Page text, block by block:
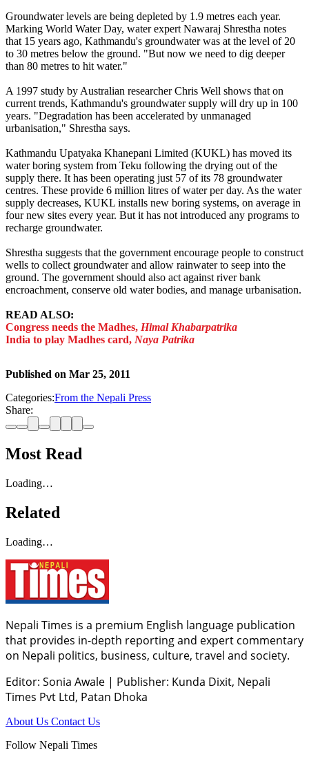
Groundwater levels are being depleted by 1.9 metres each year.
Marking World Water Day, water expert Nawaraj Shrestha notes
that 15 years ago, Kathmandu's groundwater was at the level of 20
to 30 metres below the ground. "But now we need to dig deeper
than 80 metres to hit water."
A 1997 study by Australian researcher Chris Well shows that on
current trends, Kathmandu's groundwater supply will dry up in 100
years. "Degradation has been accelerated by unmanaged
urbanisation," Shrestha says.
Kathmandu Upatyaka Khanepani Limited (KUKL) has moved its
water boring system from Teku following the drying out of the
supply there. It has been operating just 57 of its 78 groundwater
centres. These provide 6 million litres of water per day. As the water
supply decreases, KUKL installs new boring systems, on average in
four new sites every year. But it has not introduced any programs to
recharge groundwater.
Shrestha suggests that the government encourage people to construct
wells to collect groundwater and allow rainwater to seep into the
ground. The government should also act against river bank
encroachment, conserve old water bodies, and manage urbanisation.
READ ALSO:
Congress needs the Madhes, Himal Khabarpatrika
India to play Madhes card, Naya Patrika
Published on Mar 25, 2011
Categories:From the Nepali Press
Share:
Most Read
Loading…
Related
Loading…
Nepali Times is a premium English language publication
that provides in-depth reporting and expert commentary
on Nepali politics, business, culture, travel and society.
Editor: Sonia Awale | Publisher: Kunda Dixit, Nepali
Times Pvt Ltd, Patan Dhoka
About Us Contact Us
Follow Nepali Times